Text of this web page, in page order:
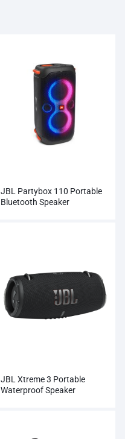
JBL Partybox 110 Portable
Bluetooth Speaker
JBL Xtreme 3 Portable
Waterproof Speaker